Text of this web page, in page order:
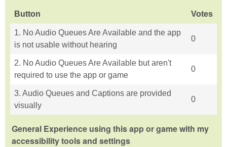
Button Votes
1. No Audio Queues Are Available and the app
is not usable without hearing
0
2. No Audio Queues Are Available but aren't
required to use the app or game
0
3. Audio Queues and Captions are provided
visually
0
General Experience using this app or game with my
accessibility tools and settings